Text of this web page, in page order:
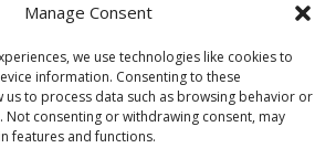
Manage Consent
we use technologies like cookies to
information. Consenting to these
us to process data such as browsing behavior or
Not consenting or withdrawing consent, may
features and functions.
/ Paid Post Guidelines
& Delivery Policy